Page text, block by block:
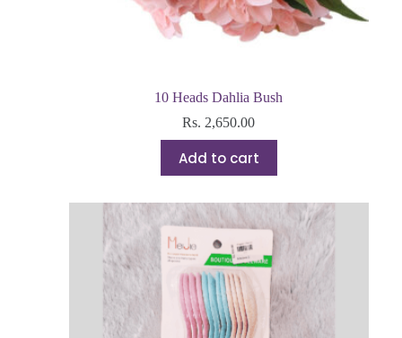
10 Heads Dahlia Bush
Rs. 2,650.00
Add to cart